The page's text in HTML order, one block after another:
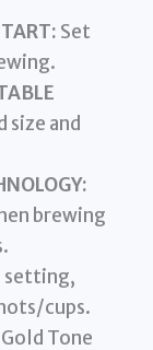
Set
size and
brewing
setting,
cups.
Gold Tone